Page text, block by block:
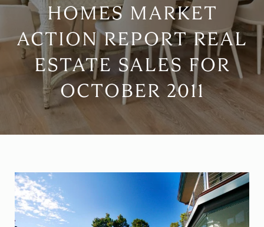
HOMES MARKET
ACTION REPORT REAL
ESTATE SALES FOR
OCTOBER 2011